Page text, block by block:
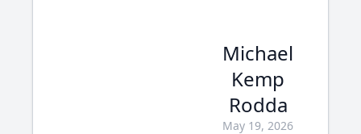
Michael
Kemp
Rodda
May 19, 2026